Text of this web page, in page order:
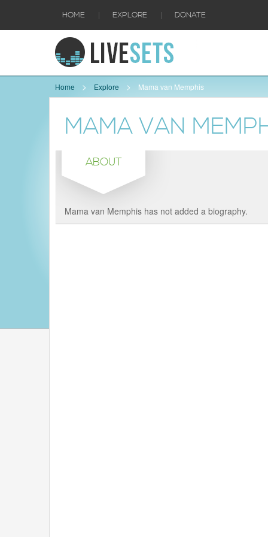
HOME | EXPLORE | DONATE
Home Explore Mama van Memphis
MAMA VAN
ABOUT
Mama van Memphis has not added a biography.